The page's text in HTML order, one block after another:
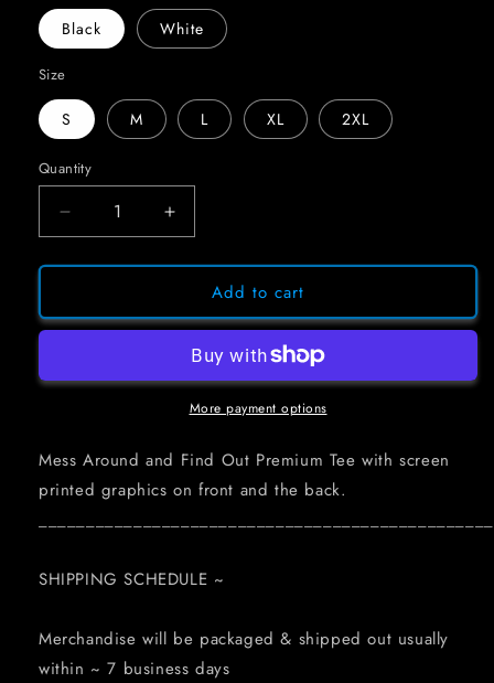
Black White
Size
S M L XL 2XL
Quantity
Decrease
quantity
for
AROUND
AND
OUT
TEE
OR
WHITE)
Increase
quantity
for
MESS
AROUND
AND
FIND
OUT
TEE
OR
WHITE)
Add to cart
More payment options
Mess Around and Find Out Premium Tee with screen
printed graphics on front and the back.
SHIPPING SCHEDULE ~
Merchandise will be packaged & shipped out usually
within ~ 7 business days